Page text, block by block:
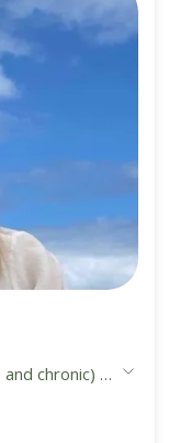
chronic) Work-